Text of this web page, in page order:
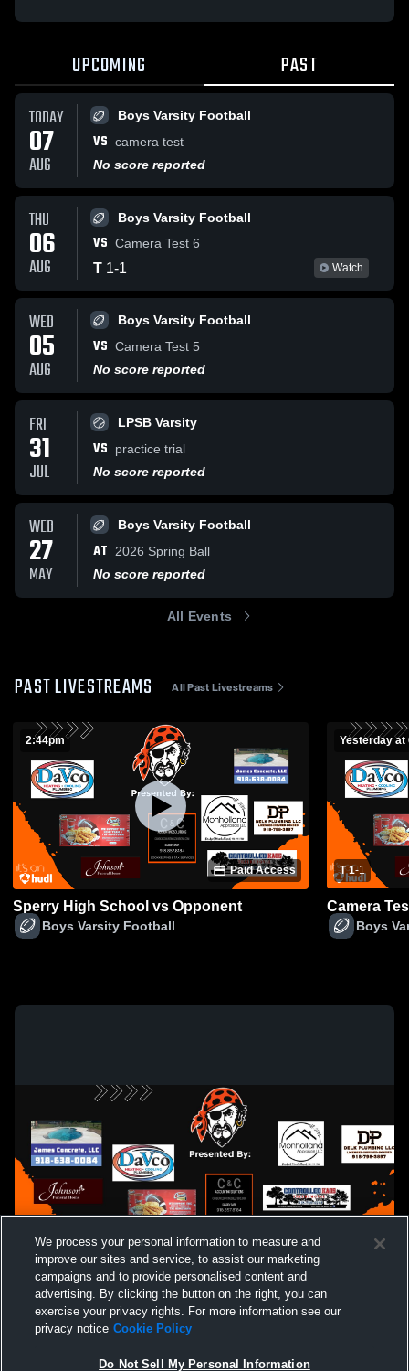
UPCOMING PAST
TODAY
07
AUG
Boys Varsity Football
VS camera test
No score reported
THU
06
AUG
Boys Varsity Football
VS Camera Test 6
T 1-1 Watch
WED
05
AUG
Boys Varsity Football
VS Camera Test 5
No score reported
FRI
31
JUL
LPSB Varsity
VS
practice trial
No score reported
WED
27
MAY
Boys Varsity Football
AT
2026 Spring Ball
No score reported
All Events
PAST LIVESTREAMS All Past Livestreams
2:44pm
Paid Access
Sperry High School vs Opponent
Boys Varsity Football
Yesterday at
T 1-1
Camera
Boys
We process your personal information to measure and
improve our sites and service, to assist our marketing
campaigns and to provide personalised content and
advertising. By clicking the button on the right, you can
exercise your privacy rights. For more information see our
privacy notice Cookie Policy
Do Not Sell My Personal Information